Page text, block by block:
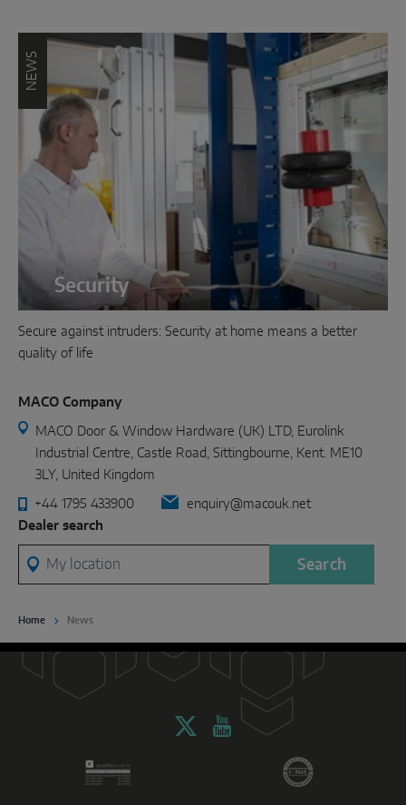
NEWS
Security
Secure against intruders: Security at home means a better
quality of life
MACO Company
MACO Door & Window Hardware (UK) LTD, Eurolink
Industrial Centre, Castle Road, Sittingbourne, Kent. ME10
3LY, United Kingdom
+44 1795 433900
enquiry@macouk.net
Dealer search
My location
Search
Home News